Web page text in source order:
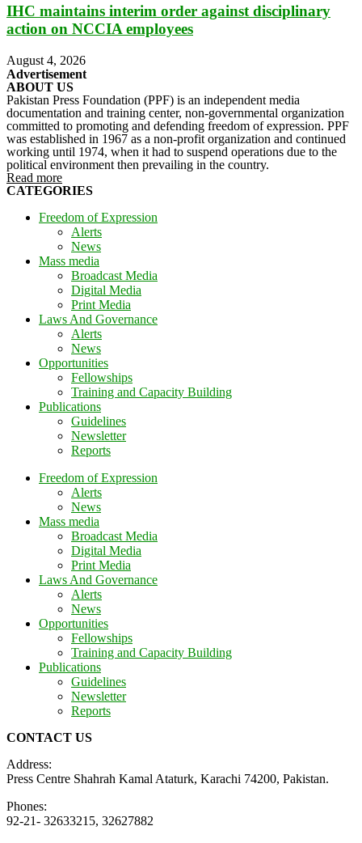
IHC maintains interim order against disciplinary
action on NCCIA employees
August 4, 2026
Advertisement
ABOUT US
Pakistan Press Foundation (PPF) is an independent media
documentation and training center, non-governmental organization
committed to promoting and defending freedom of expression. PPF
was established in 1967 as a non-profit organization and continued
working until 1974, when it had to suspend operations due to the
political environment then prevailing in the country.
Read more
CATEGORIES
Freedom of Expression
Alerts
News
Mass media
Broadcast Media
Digital Media
Print Media
Laws And Governance
Alerts
News
Opportunities
Fellowships
Training and Capacity Building
Publications
Guidelines
Newsletter
Reports
Freedom of Expression
Alerts
News
Mass media
Broadcast Media
Digital Media
Print Media
Laws And Governance
Alerts
News
Opportunities
Fellowships
Training and Capacity Building
Publications
Guidelines
Newsletter
Reports
CONTACT US
Address:
Press Centre Shahrah Kamal Ataturk, Karachi 74200, Pakistan.
Phones:
92-21- 32633215, 32627882